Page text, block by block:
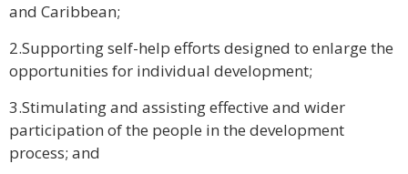
and Caribbean;
2.Supporting self-help efforts designed to enlarge the
opportunities for individual development;
3.Stimulating and assisting effective and wider
participation of the people in the development
process; and